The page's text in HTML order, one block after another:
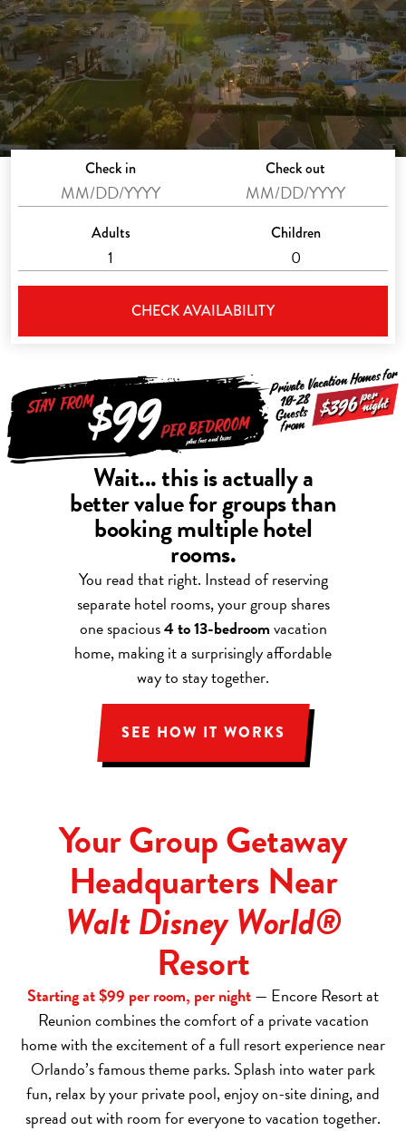
Check in Check out
Adults Children
CHECK AVAILABILITY
Wait... this is actually a
better value for groups than
booking multiple hotel
rooms.
You read that right. Instead of reserving
separate hotel rooms, your group shares
one spacious4 to 13-bedroomvacation
home, making it a surprisingly affordable
way to stay together.
SEE HOW IT WORKS
Your Group Getaway
Headquarters Near
Walt Disney World®
Resort
Starting at $99 per room, per night— Encore Resort at
Reunion combines the comfort of a private vacation
home with the excitement of a full resort experience near
Orlando’s famous theme parks. Splash into water park
fun, relax by your private pool, enjoy on-site dining, and
spread out with room for everyone to vacation together.